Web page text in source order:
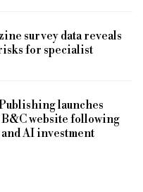
survey data reveals
for specialist
launches
website following
AI investment